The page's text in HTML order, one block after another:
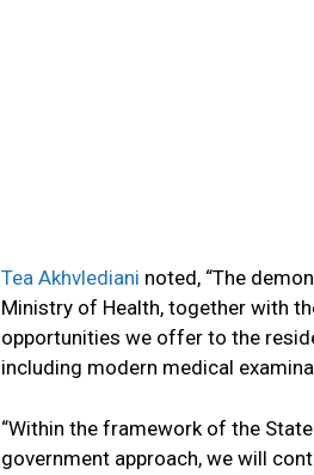
Tea Akhvlediani noted, “The
Ministry of Health, together with
opportunities we offer to the
including modern medical
“Within the framework of the
government approach, we will